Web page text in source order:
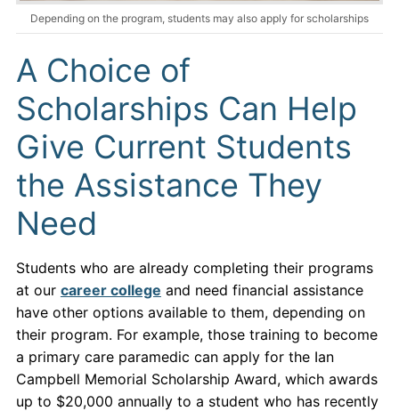
Depending on the program, students may also apply for scholarships
A Choice of
Scholarships Can Help
Give Current Students
the Assistance They
Need
Students who are already completing their programs
at our career college and need financial assistance
have other options available to them, depending on
their program. For example, those training to become
a primary care paramedic can apply for the Ian
Campbell Memorial Scholarship Award, which awards
up to $20,000 annually to a student who has recently